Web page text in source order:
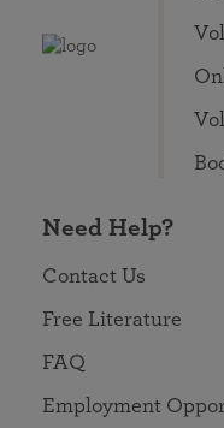
Need Help?
Contact Us
Free Literature
FAQ
Employment